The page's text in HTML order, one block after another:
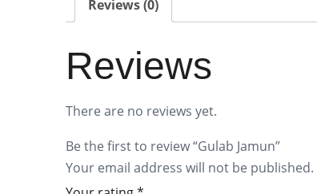
Reviews (0)
Reviews
There are no reviews yet.
Be the first to review “Gulab Jamun”
Your email address will not be published.